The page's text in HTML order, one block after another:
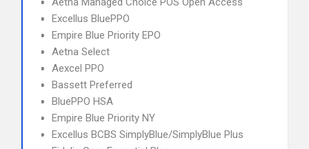
Excellus BluePPO
Empire Blue Priority EPO
Aetna Select
Aexcel PPO
Bassett Preferred
BluePPO HSA
Empire Blue Priority NY
Excellus BCBS SimplyBlue/SimplyBlue Plus